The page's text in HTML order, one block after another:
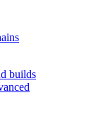
builds